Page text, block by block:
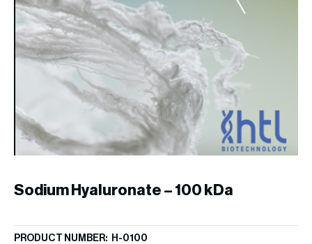
Sodium Hyaluronate – 100 kDa
PRODUCT NUMBER: H-0100